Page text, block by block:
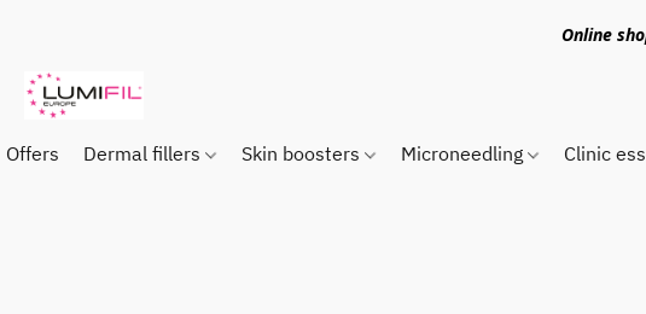
Online
Offers Dermal fillers Skin boosters Microneedling Clinic